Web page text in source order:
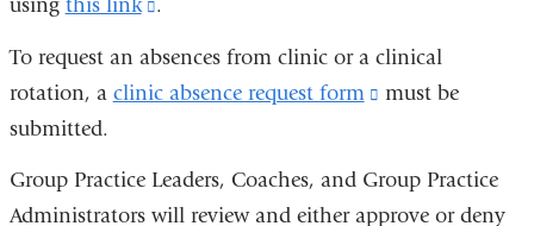
using this link
(link
in
a
.
To request an absences from clinic or a clinical
rotation, a clinic absence request form
(link
and
must be
submitted.
Group Practice Leaders, Coaches, and Group Practice
Administrators will review and either approve or deny